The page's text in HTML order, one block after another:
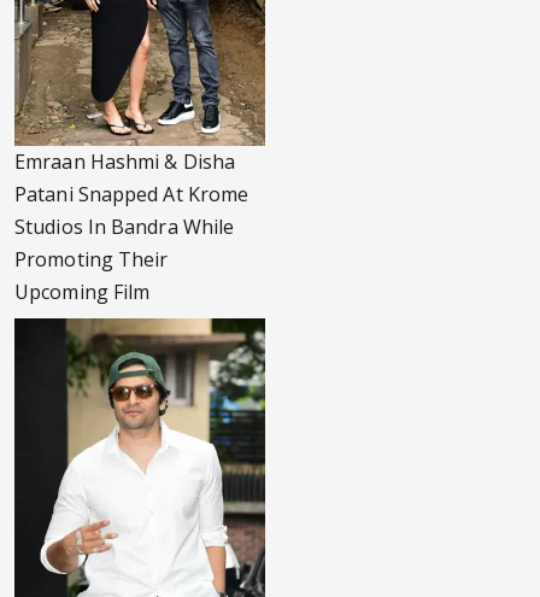
Emraan Hashmi & Disha
Patani Snapped At Krome
Studios In Bandra While
Promoting Their
Upcoming Film